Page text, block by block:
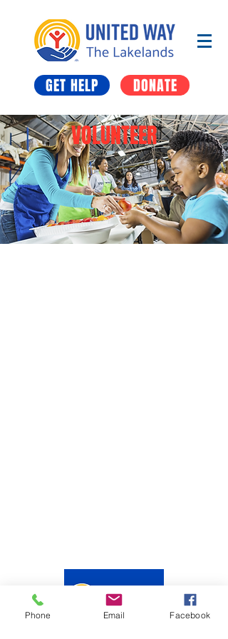
GET HELP DONATE
VOLUNTEER
Phone Email Facebook